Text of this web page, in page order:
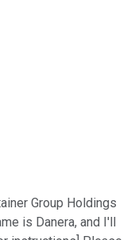
Group Holdings
is Danera, and I'll